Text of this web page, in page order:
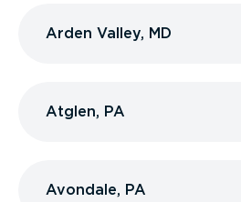
Arden Valley, MD
Atglen, PA
Avondale, PA